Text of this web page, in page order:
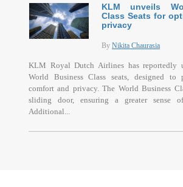
KLM unveils
Class Seats for
privacy
By Nikita Chaurasia
KLM Royal Dutch Airlines has reportedly
World Business Class seats, designed to
comfort and privacy. The World Business
sliding door, ensuring a greater sense
Additional...